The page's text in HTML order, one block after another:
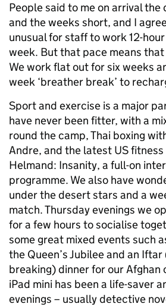
People said to me on arrival the
and the weeks short, and I
unusual for staff to work 12-
week. But that pace means
We work flat out for six weeks
week ‘breather break’ to
Sport and exercise is a major
have never been fitter, with a
round the camp, Thai boxing
Andre, and the latest US
Helmand: Insanity, a full-on
programme. We also have
under the desert stars and a
match. Thursday evenings we
for a few hours to socialise
some great mixed events such
the Queen’s Jubilee and an
breaking) dinner for our Afghan
iPad mini has been a life-saver
evenings – usually detective